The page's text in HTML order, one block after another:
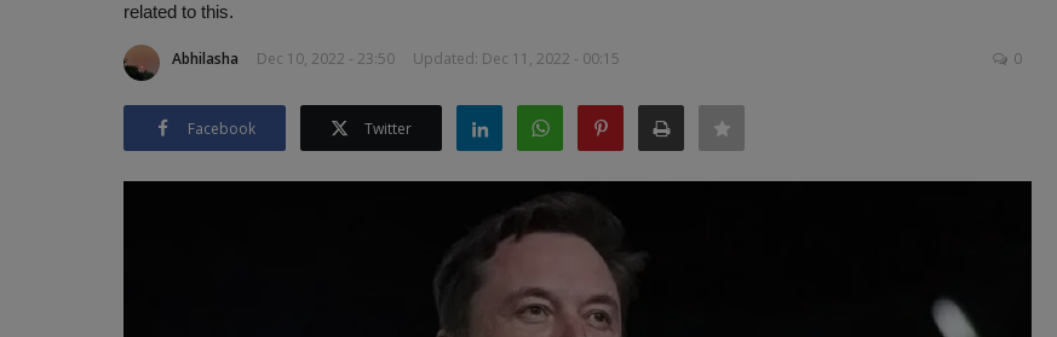
related to this.
Abhilasha Dec 10, 2022 - 23:50 Updated: Dec 11, 2022 - 00:15 0
Facebook Twitter